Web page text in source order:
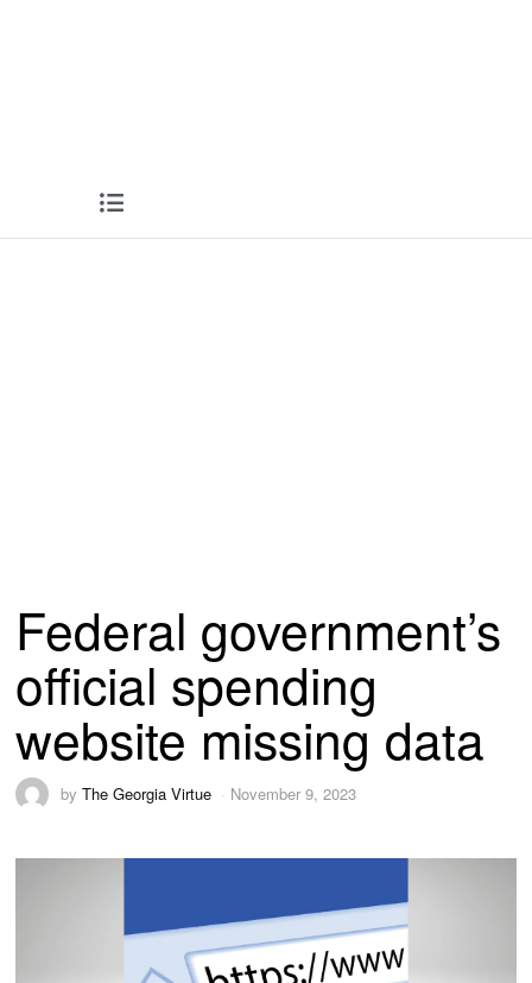
Federal government’s
official spending
website missing data
byThe Georgia Virtue November 9, 2023